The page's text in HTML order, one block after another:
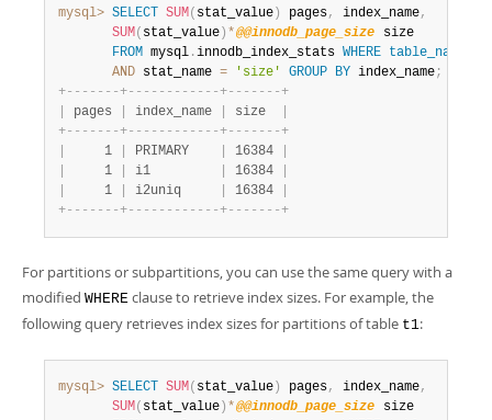
mysql> SELECT SUM( stat_value ) pages, index_name,
SUM( stat_value ) *@@innodb_page_size size
FROM mysql .innodb_index_stats WHERE table_name
AND stat_name = 'size' GROUP BY index_name;
+- - - - - - -+- - - - - - - - - - - -+- - - - - - -+
pages index_name size
+- - - - - - -+- - - - - - - - - - - -+- - - - - - -+
     1
PRIMARY 16384
     1
i1 16384
     1
i2uniq 16384
+- - - - - - -+- - - - - - - - - - - -+- - - - - - -+
For partitions or subpartitions, you can use the same query with a
modified WHERE clause to retrieve index sizes. For example, the
following query retrieves index sizes for partitions of table t1:
mysql> SELECT SUM( stat_value ) pages, index_name,
SUM( stat_value ) *@@innodb_page_size size